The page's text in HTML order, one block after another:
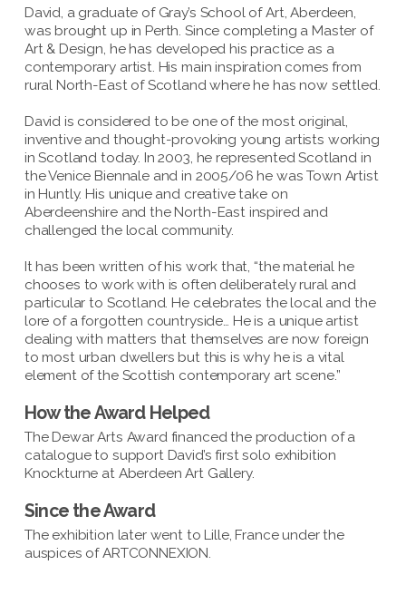
David, a graduate of Gray’s School of Art, Aberdeen,
was brought up in Perth. Since completing a Master of
Art & Design, he has developed his practice as a
contemporary artist. His main inspiration comes from
rural North-East of Scotland where he has now settled.
David is considered to be one of the most original,
inventive and thought-provoking young artists working
in Scotland today. In 2003, he represented Scotland in
the Venice Biennale and in 2005/06 he was Town Artist
in Huntly. His unique and creative take on
Aberdeenshire and the North-East inspired and
challenged the local community.
It has been written of his work that, “the material he
chooses to work with is often deliberately rural and
particular to Scotland. He celebrates the local and the
lore of a forgotten countryside… He is a unique artist
dealing with matters that themselves are now foreign
to most urban dwellers but this is why he is a vital
element of the Scottish contemporary art scene.”
How the Award Helped
The Dewar Arts Award financed the production of a
catalogue to support David’s first solo exhibition
Knockturne at Aberdeen Art Gallery.
Since the Award
The exhibition later went to Lille, France under the
auspices of ARTCONNEXION.